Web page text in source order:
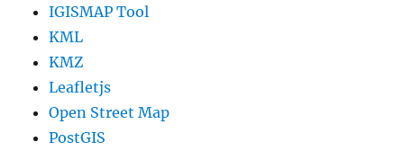
IGISMAP Tool
KML
KMZ
Leafletjs
Open Street Map
PostGIS